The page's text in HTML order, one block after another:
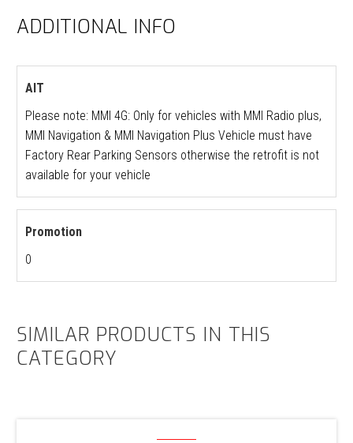
ADDITIONAL INFO
AIT
Please note: MMI 4G: Only for vehicles with MMI Radio plus,
MMI Navigation & MMI Navigation Plus Vehicle must have
Factory Rear Parking Sensors otherwise the retrofit is not
available for your vehicle
Promotion
0
SIMILAR PRODUCTS IN THIS
CATEGORY